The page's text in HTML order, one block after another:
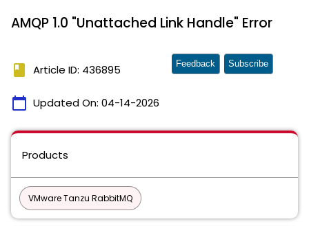
AMQP 1.0 "Unattached Link Handle" Error
book Article ID: 436895
calendar_today Updated On: 04-14-2026
Feedback Subscribe
Products
VMware Tanzu RabbitMQ